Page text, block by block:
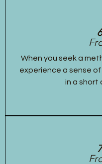
When you seek a
experience a sense
in a short